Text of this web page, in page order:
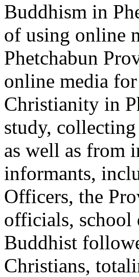
Buddhism in
of using online
Phetchabun
online media
Christianity in
study,
as well as from
informants,
Officers, the
officials, school
Buddhist
Christians,